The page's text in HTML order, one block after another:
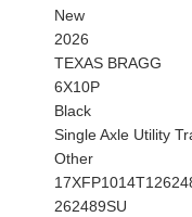
New
2026
TEXAS BRAGG
6X10P
Black
Single Axle Utility
Other
262489SU